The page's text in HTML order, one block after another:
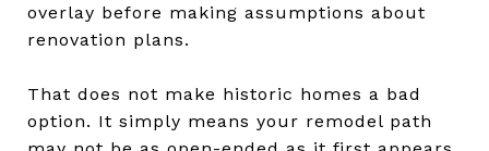
overlay before making assumptions about
renovation plans.
That does not make historic homes a bad
option. It simply means your remodel path